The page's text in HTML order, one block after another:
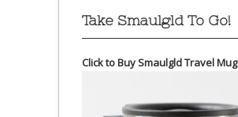
Take Smaulgld To Go!
Click to Buy Smaulgld Travel Mug